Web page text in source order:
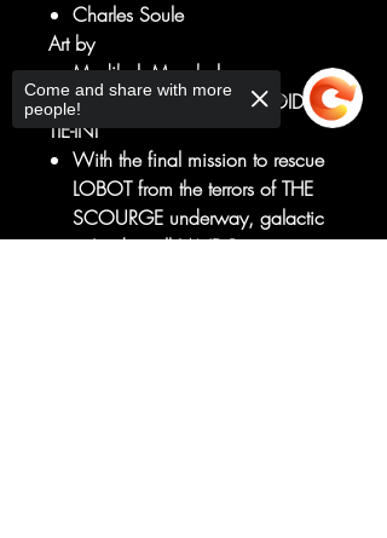
Charles Soule
Art by
Madibek Musabekov
LANDO LOST! - A DARK DROIDS
TIE-IN!
With the final mission to rescue
LOBOT from the terrors of THE
SCOURGE underway, galactic
ne'er-do-well LANDO
Come and share with more
people!